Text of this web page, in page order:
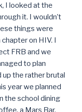
I looked at the
it. I wouldn’t
things were
on HIV. I
FRB and we
to plan
up the rather brutal
year we planned
the school dining
a Mars Bar,